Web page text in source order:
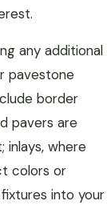
any additional
pavestone
border
pavers are
where
colors or
into your